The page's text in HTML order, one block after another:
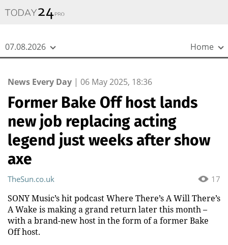
07.08.2026 Home
News Every Day | 06 May 2025, 18:36
Former Bake Off host lands
new job replacing acting
legend just weeks after show
axe
17
TheSun.co.uk
SONY Music’s hit podcast Where There’s A Will There’s
A Wake is making a grand return later this month –
with a brand-new host in the form of a former Bake
Off host.